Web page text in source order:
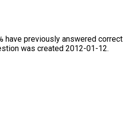
have previously answered correct
was created 2012-01-12.